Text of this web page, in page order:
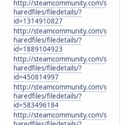
http://steamcommunity.com/s
haredfiles/filedetails/?
id=1314910827
http://steamcommunity.com/s
haredfiles/filedetails/?
id=1889104923
http://steamcommunity.com/s
haredfiles/filedetails/?
id=450814997
http://steamcommunity.com/s
haredfiles/filedetails/?
id=583496184
http://steamcommunity.com/s